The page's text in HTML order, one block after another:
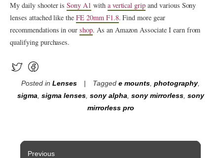
My daily shooter isSony A1 with a vertical grip and various Sony
lenses attached like theFE 20mm F1.8. Find more gear
recommendations in ourshop. As an Amazon Associate I earn from
qualifying purchases.
Posted inLenses Tagged e mounts, photography,
sigma sigma lenses, sony alpha sony mirrorless, sony
mirrorless pro
Post
Previous